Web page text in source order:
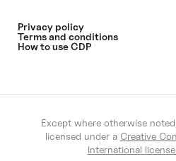
Privacy policy
Terms and conditions
How to use CDP
Except where otherwise
licensed under a Creative
International